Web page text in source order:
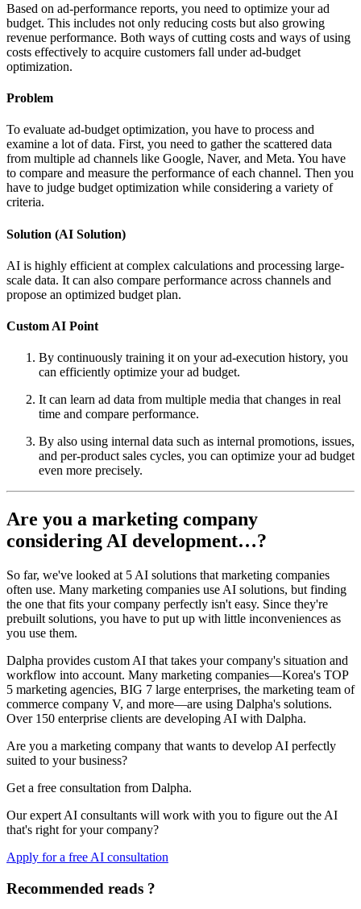
Based on ad-performance reports, you need to optimize your ad
budget. This includes not only reducing costs but also growing
revenue performance. Both ways of cutting costs and ways of using
costs effectively to acquire customers fall under ad-budget
optimization.
Problem
To evaluate ad-budget optimization, you have to process and
examine a lot of data. First, you need to gather the scattered data
from multiple ad channels like Google, Naver, and Meta. You have
to compare and measure the performance of each channel. Then you
have to judge budget optimization while considering a variety of
criteria.
Solution (AI Solution)
AI is highly efficient at complex calculations and processing large-
scale data. It can also compare performance across channels and
propose an optimized budget plan.
Custom AI Point
By continuously training it on your ad-execution history, you
can efficiently optimize your ad budget.
It can learn ad data from multiple media that changes in real
time and compare performance.
By also using internal data such as internal promotions, issues,
and per-product sales cycles, you can optimize your ad budget
even more precisely.
Are you a marketing company
considering AI development…?
So far, we've looked at 5 AI solutions that marketing companies
often use. Many marketing companies use AI solutions, but finding
the one that fits your company perfectly isn't easy. Since they're
prebuilt solutions, you have to put up with little inconveniences as
you use them.
Dalpha provides custom AI that takes your company's situation and
workflow into account. Many marketing companies—Korea's TOP
5 marketing agencies, BIG 7 large enterprises, the marketing team of
commerce company V, and more—are using Dalpha's solutions.
Over 150 enterprise clients are developing AI with Dalpha.
Are you a marketing company that wants to develop AI perfectly
suited to your business?
Get a free consultation from Dalpha.
Our expert AI consultants will work with you to figure out the AI
that's right for your company?
Apply for a free AI consultation
Recommended reads ?